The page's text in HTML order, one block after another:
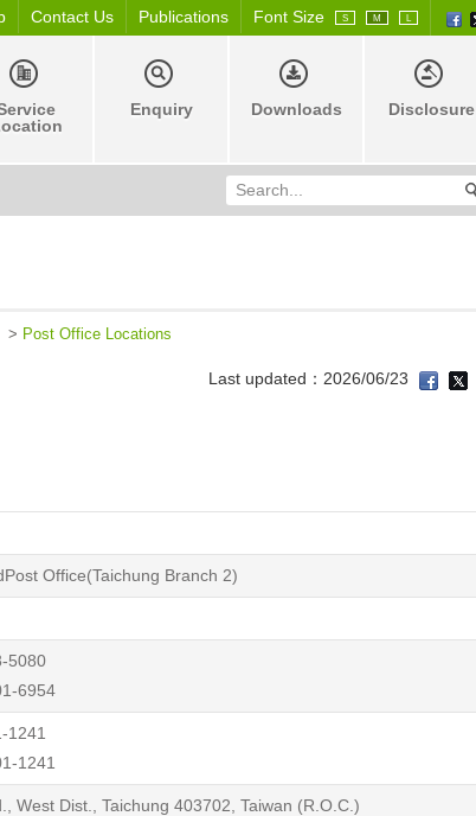
Contact Us Publications Font Size S M L
Enquiry Downloads Disclosure
> Post Office Locations
Last updated：2026/06/23
Office(Taichung Branch 2)
5080
6954
1241
1241
West Dist., Taichung 403702, Taiwan (R.O.C.)